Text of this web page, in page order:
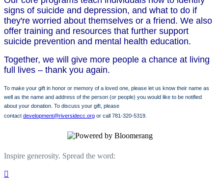
signs of suicide and depression, and what to do if
they're worried about themselves or a friend. We also
offer training and resources that further support
suicide prevention and mental health education.
Together, we will give more people a chance at living
full lives – thank you again.
To make your gift in honor or memory of a loved one, please let us know their name as
well as the name and address of the person (or people) you would like to be notified
about your donation. To discuss your gift, please
contact development@riversidecc.org or call 781-320-5319.
Inspire generosity. Spread the word:
